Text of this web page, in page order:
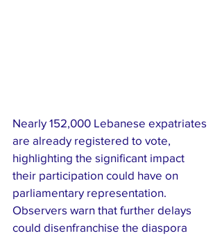
Nearly 152,000 Lebanese expatriates
are already registered to vote,
highlighting the significant impact
their participation could have on
parliamentary representation.
Observers warn that further delays
could disenfranchise the diaspora